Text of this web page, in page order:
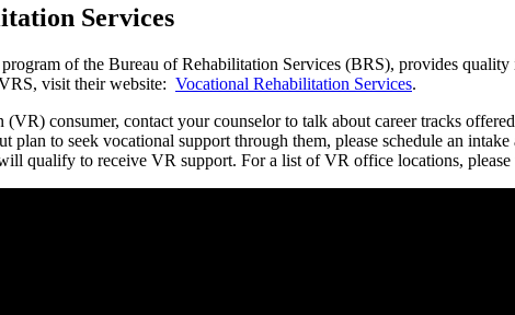
Services
of the Bureau of Rehabilitation Services (BRS), provides
visit their website: Vocational Rehabilitation Services.
consumer, contact your counselor to talk about career tracks
to seek vocational support through them, please schedule an
qualify to receive VR support. For a list of VR office locations, please